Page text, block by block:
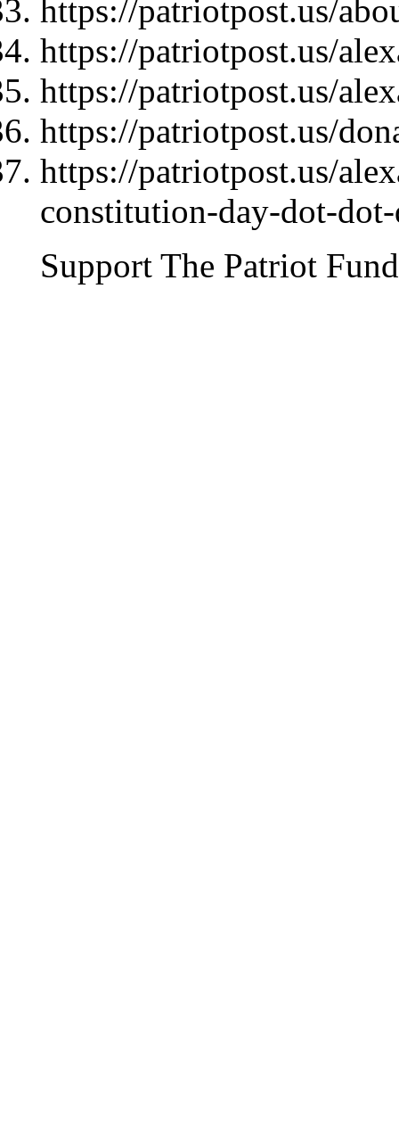
https://patriotpost.us/
https://patriotpost.us/
https://patriotpost.us/
https://patriotpost.us/
https://patriotpost.us/
constitution-day-dot-
Support The Patriot